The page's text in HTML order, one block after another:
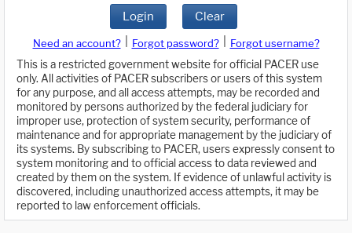
Login Clear
Need an account? Forgot password?
Forgot username?
This is a restricted government website for official PACER use
only. All activities of PACER subscribers or users of this system
for any purpose, and all access attempts, may be recorded and
monitored by persons authorized by the federal judiciary for
improper use, protection of system security, performance of
maintenance and for appropriate management by the judiciary of
its systems. By subscribing to PACER, users expressly consent to
system monitoring and to official access to data reviewed and
created by them on the system. If evidence of unlawful activity is
discovered, including unauthorized access attempts, it may be
reported to law enforcement officials.